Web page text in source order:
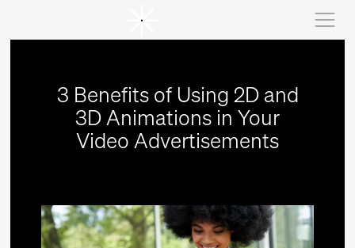
3 Benefits of Using 2D and
3D Animations in Your
Video Advertisements